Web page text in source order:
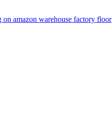
on amazon warehouse factory floor